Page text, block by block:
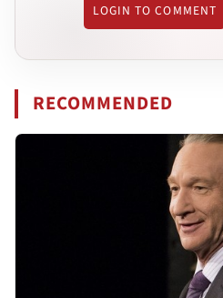
LOGIN TO COMMENT
RECOMMENDED